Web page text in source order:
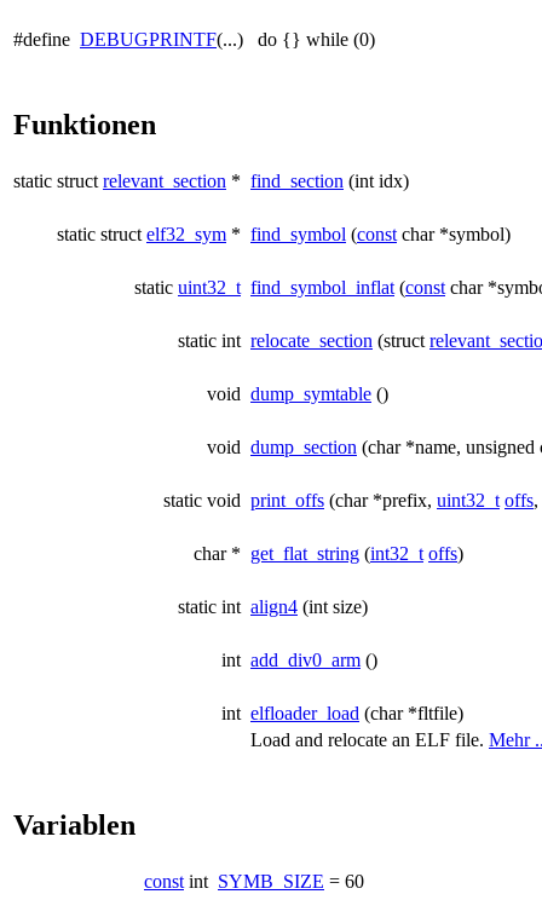
#define DEBUGPRINTF(...) do {} while (0)
Funktionen
static struct relevant_section * find_section (int idx)
static struct elf32_sym * find_symbol (const char *symbol)
static uint32_t find_symbol_inflat (const char
static int relocate_section (struct
void dump_symtable ()
void dump_section (char *name, unsigned
static void print_offs (char *prefix, uint32_t offs
char * get_flat_string (int32_t offs)
static int align4 (int size)
int add_div0_arm ()
int elfloader_load (char *fltfile)
Load and relocate an ELF file. Mehr
Variablen
const int SYMB_SIZE = 60